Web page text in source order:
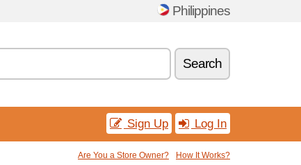
Philippines
Search
Sign Up Log In
Are You a Store Owner? How It Works?